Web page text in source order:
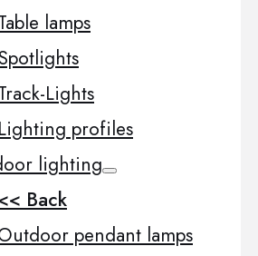
lamps
Lights
Lighting profiles
lighting
Back
pendant lamps